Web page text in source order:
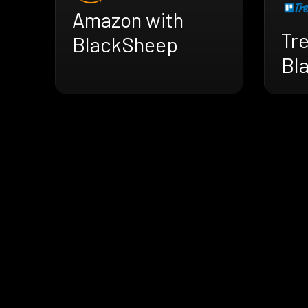
Amazon with
BlackSheep